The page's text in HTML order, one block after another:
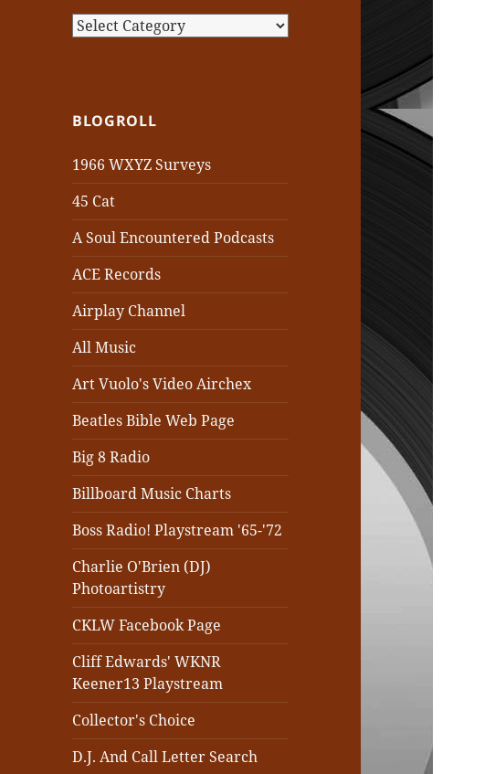
Categories
BLOGROLL
1966 WXYZ Surveys
45 Cat
A Soul Encountered Podcasts
ACE Records
Airplay Channel
All Music
Art Vuolo's Video Airchex
Beatles Bible Web Page
Big 8 Radio
Billboard Music Charts
Boss Radio! Playstream '65-'72
Charlie O'Brien (DJ)
Photoartistry
CKLW Facebook Page
Cliff Edwards' WKNR
Keener13 Playstream
Collector's Choice
D.J. And Call Letter Search